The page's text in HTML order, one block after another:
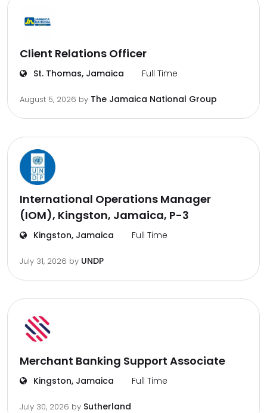
Client Relations Officer
St. Thomas, Jamaica Full Time
August 5, 2026 by The Jamaica National Group
International Operations Manager
(IOM), Kingston, Jamaica, P-3
Kingston, Jamaica Full Time
July 31, 2026 by UNDP
Merchant Banking Support Associate
Kingston, Jamaica Full Time
July 30, 2026 by Sutherland